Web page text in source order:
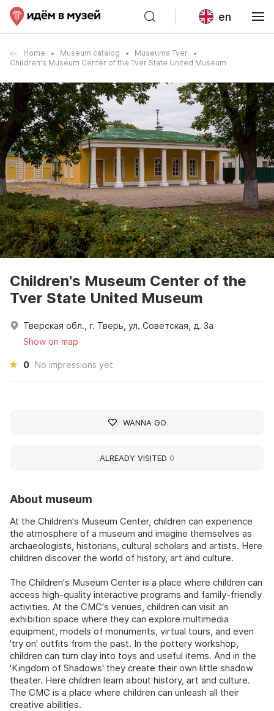
en
Home Museum catalog
Museums Tver
Children's Museum Center of the Tver State United Museum
About museum
At the Children's Museum Center, children can experience
the atmosphere of a museum and imagine themselves as
archaeologists, historians, cultural scholars and artists. Here
children discover the world of history, art and culture.
The Children's Museum Center is a place where children can
access high-quality interactive programs and family-friendly
activities. At the CMC's venues, children can visit an
exhibition space where they can explore multimedia
equipment, models of monuments, virtual tours, and even
'try on' outfits from the past. In the pottery workshop,
children can turn clay into toys and useful items. And in the
'Kingdom of Shadows' they create their own little shadow
theater. Here children learn about history, art and culture.
The CMC is a place where children can unleash all their
creative abilities.
Children's Museum Center of the
Tver State United Museum
Тверская обл., г. Тверь, ул. Советская, д. 3а
Show on map
0 No impressions yet
WANNA GO
ALREADY VISITED 0